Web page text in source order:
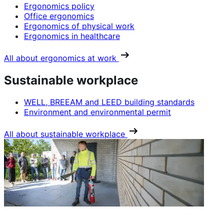
Ergonomics policy
Office ergonomics
Ergonomics of physical work
Ergonomics in healthcare
All about ergonomics at work
Sustainable workplace
WELL, BREEAM and LEED building standards
Environment and environmental permit
All about sustainable workplace